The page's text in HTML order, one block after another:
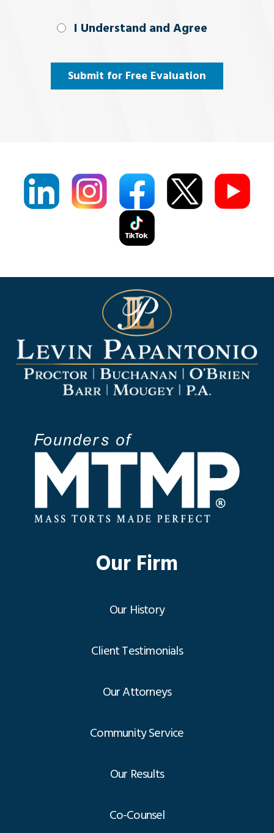
I Understand
(Required)
I Understand and Agree
Submit for Free Evaluation
Our Firm
Our History
Client Testimonials
Our Attorneys
Community Service
Our Results
Co-Counsel